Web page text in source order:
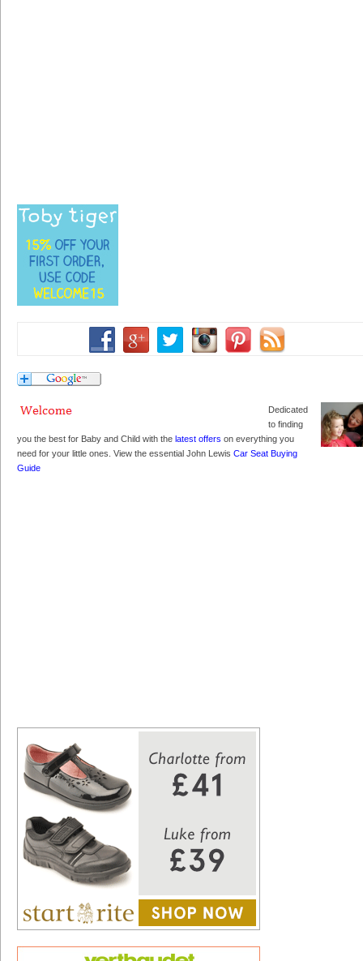
Dedicated
to finding
you the best for Baby and Child with the latest offers on everything you
need for your little ones. View the essential John Lewis Car Seat Buying
Guide